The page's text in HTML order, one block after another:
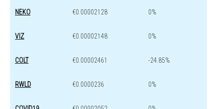
NEKO €0.00002128 0%
VIZ €0.00002148 0%
COLT €0.00002461 -24.85%
RWLD €0.0000236 0%